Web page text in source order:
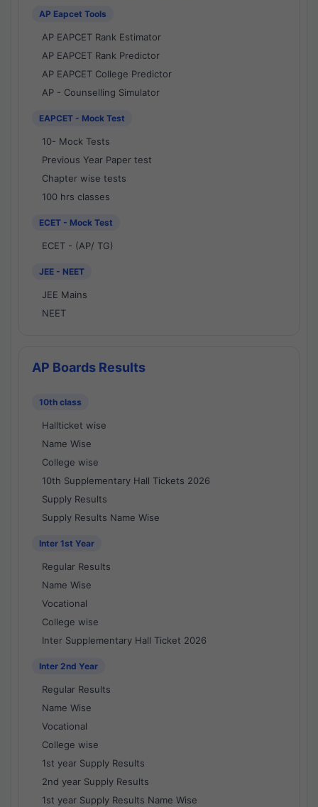
AP Eapcet Tools
AP EAPCET Rank Estimator
AP EAPCET Rank Predictor
AP EAPCET College Predictor
AP - Counselling Simulator
EAPCET - Mock Test
10- Mock Tests
Previous Year Paper test
Chapter wise tests
100 hrs classes
ECET - Mock Test
ECET - (AP/ TG)
JEE - NEET
JEE Mains
NEET
AP Boards Results
10th class
Hallticket wise
Name Wise
College wise
10th Supplementary Hall Tickets 2026
Supply Results
Supply Results Name Wise
Inter 1st Year
Regular Results
Name Wise
Vocational
College wise
Inter Supplementary Hall Ticket 2026
Inter 2nd Year
Regular Results
Name Wise
Vocational
College wise
1st year Supply Results
2nd year Supply Results
1st year Supply Results Name Wise